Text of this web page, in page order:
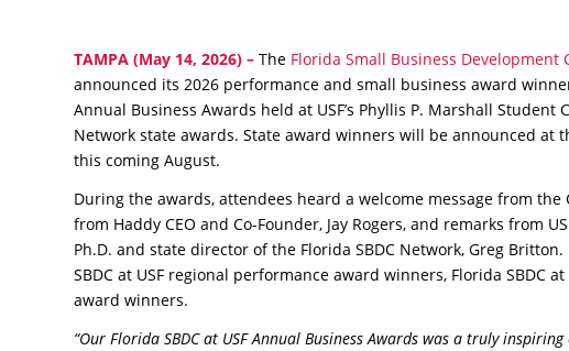
TAMPA (May 14, 2026) – The Florida Small Business Development
announced its 2026 performance and small business award
Annual Business Awards held at USF’s Phyllis P. Marshall
Network state awards. State award winners will be announced at
this coming August.
During the awards, attendees heard a welcome message from the
from Haddy CEO and Co-Founder, Jay Rogers, and remarks from
Ph.D. and state director of the Florida SBDC Network, Greg
SBDC at USF regional performance award winners, Florida SBDC
award winners.
“Our Florida SBDC at USF Annual Business Awards was a truly